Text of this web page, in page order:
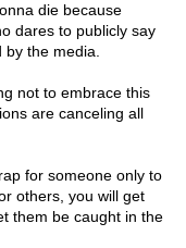
die because
dares to publicly say
the media.
not to embrace this
are canceling all
for someone only to
others, you will get
them be caught in the